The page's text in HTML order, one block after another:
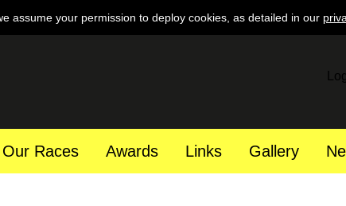
assume your permission to deploy cookies, as detailed in our
Our Races Awards Links Gallery